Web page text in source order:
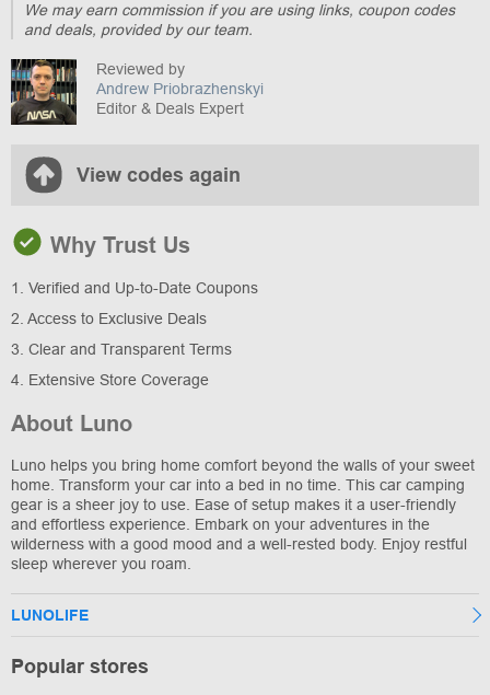
We may earn commission if you are using links, coupon codes
and deals, provided by our team.
Reviewed by
Andrew Priobrazhenskyi
Editor & Deals Expert
View codes again
Why Trust Us
1. Verified and Up-to-Date Coupons
2. Access to Exclusive Deals
3. Clear and Transparent Terms
4. Extensive Store Coverage
About Luno
Luno helps you bring home comfort beyond the walls of your sweet
home. Transform your car into a bed in no time. This car camping
gear is a sheer joy to use. Ease of setup makes it a user-friendly
and effortless experience. Embark on your adventures in the
wilderness with a good mood and a well-rested body. Enjoy restful
sleep wherever you roam.
LUNOLIFE
Popular stores